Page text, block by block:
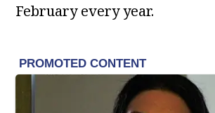
February every year.